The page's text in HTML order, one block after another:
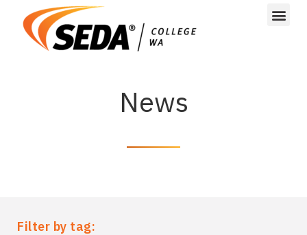
News
Filter by tag: